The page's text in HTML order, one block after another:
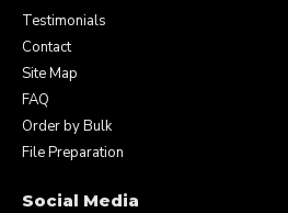
Testimonials
Contact
Site Map
FAQ
Order by Bulk
File Preparation
Social Media